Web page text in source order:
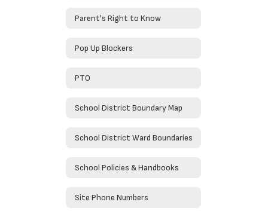
Parent's Right to Know
Pop Up Blockers
PTO
School District Boundary Map
School District Ward Boundaries
School Policies & Handbooks
Site Phone Numbers